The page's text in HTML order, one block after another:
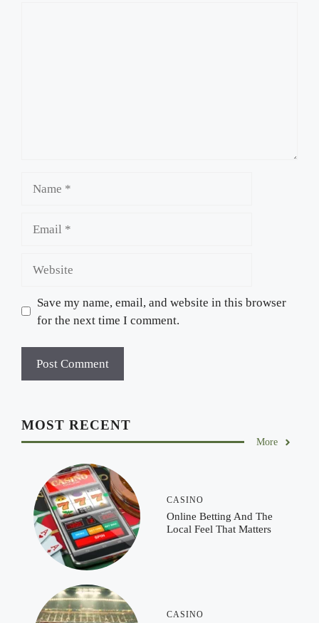
Save my name, email, and website in this browser
for the next time I comment.
MOST RECENT
More
CASINO
Online Betting And The
Local Feel That Matters
CASINO